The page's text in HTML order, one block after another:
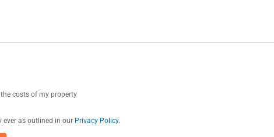
costs of my property
ever as outlined in our Privacy Policy.